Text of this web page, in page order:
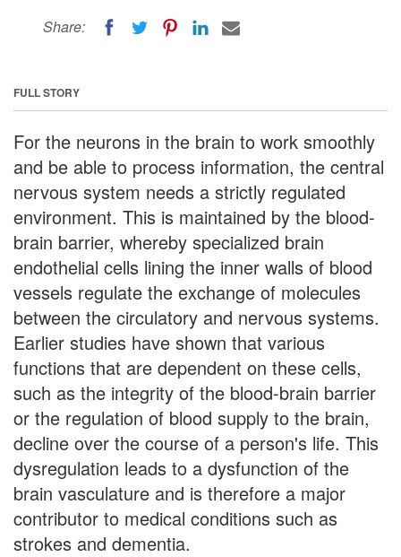
Share:
FULL STORY
For the neurons in the brain to work smoothly
and be able to process information, the central
nervous system needs a strictly regulated
environment. This is maintained by the blood-
brain barrier, whereby specialized brain
endothelial cells lining the inner walls of blood
vessels regulate the exchange of molecules
between the circulatory and nervous systems.
Earlier studies have shown that various
functions that are dependent on these cells,
such as the integrity of the blood-brain barrier
or the regulation of blood supply to the brain,
decline over the course of a person's life. This
dysregulation leads to a dysfunction of the
brain vasculature and is therefore a major
contributor to medical conditions such as
strokes and dementia.